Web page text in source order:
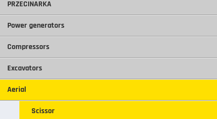
PRZECINARKA
Power generators
Compressors
Excavators
Aerial
Scissor